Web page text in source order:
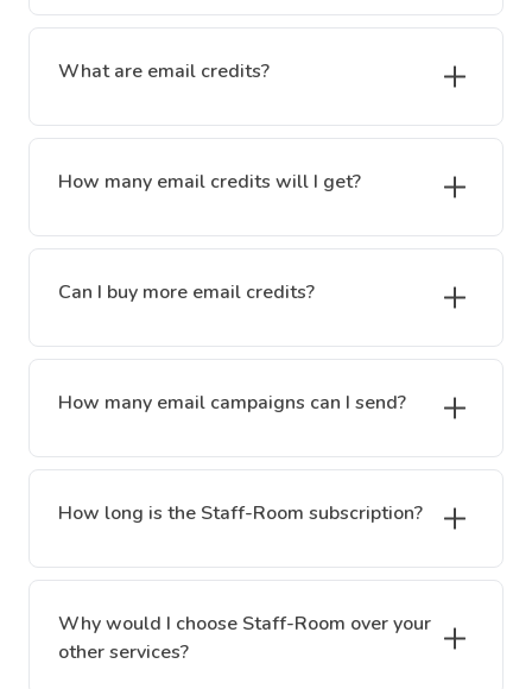
What are email credits?
How many email credits will I get?
Can I buy more email credits?
How many email campaigns can I send?
How long is the Staff-Room subscription?
Why would I choose Staff-Room over your
other services?